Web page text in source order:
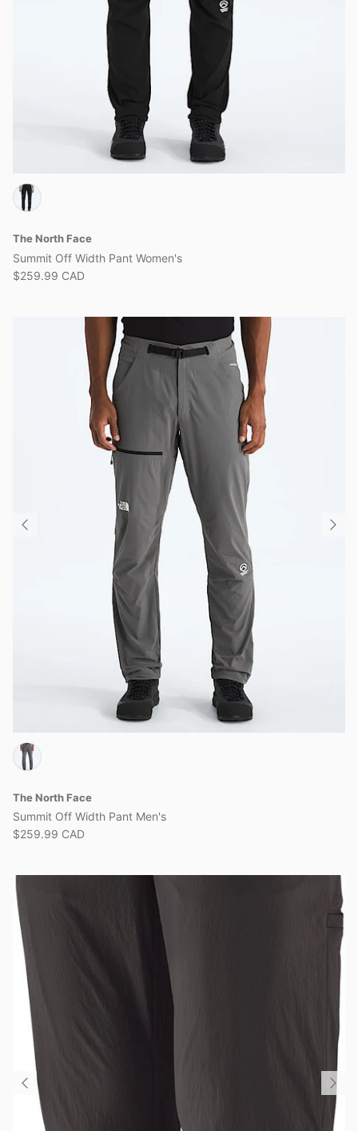
The North Face
Summit Off Width Pant Women's
$259.99 CAD
The North Face
Summit Off Width Pant Men's
$259.99 CAD